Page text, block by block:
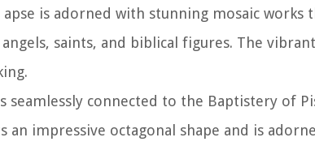
apse is adorned with stunning mosaic
saints, and biblical figures. The
seamlessly connected to the Baptistery of
an impressive octagonal shape and is